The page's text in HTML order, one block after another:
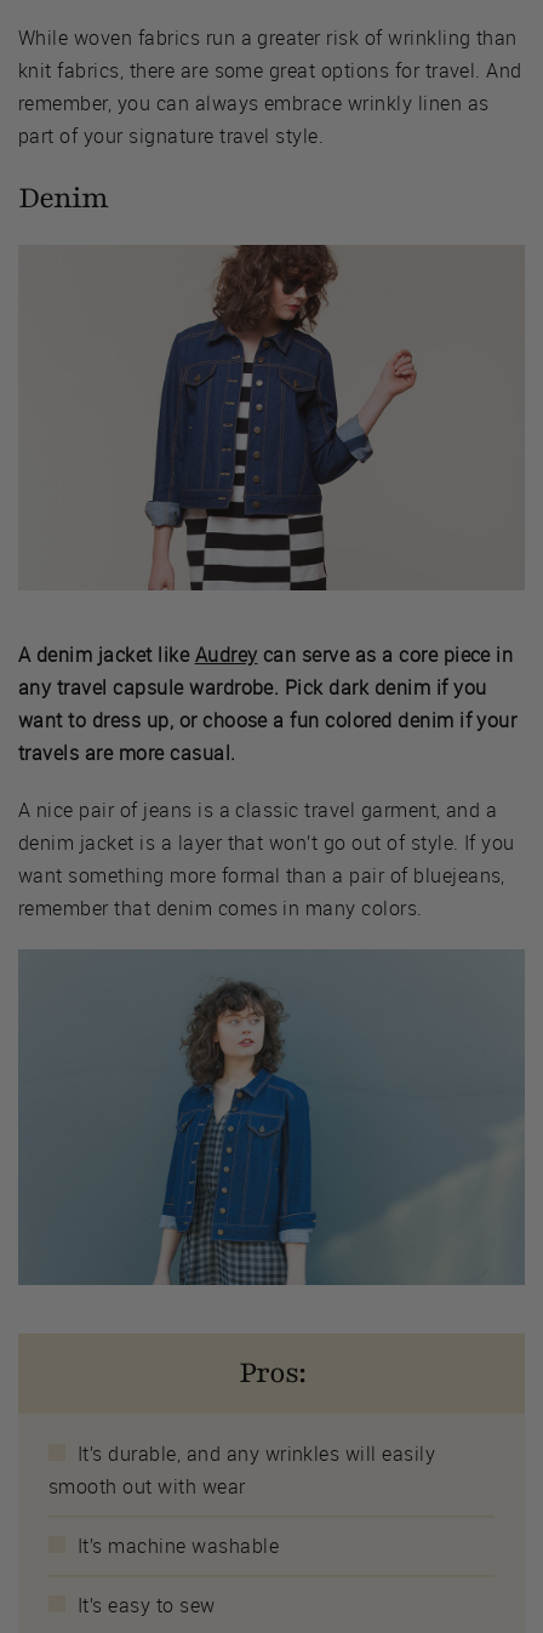
While woven fabrics run a greater risk of wrinkling than
knit fabrics, there are some great options for travel. And
remember, you can always embrace wrinkly linen as
part of your signature travel style.
Denim
A denim jacket likeAudrey can serve as a core piece in
any travel capsule wardrobe. Pick dark denim if you
want to dress up, or choose a fun colored denim if your
travels are more casual.
A nice pair of jeans is a classic travel garment, and a
denim jacket is a layer that won’t go out of style. If you
want something more formal than a pair of bluejeans,
remember that denim comes in many colors.
Pros:
It’s durable, and any wrinkles will easily
smooth out with wear
It’s machine washable
It’s easy to sew